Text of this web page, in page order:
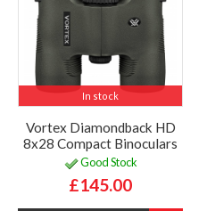
In stock
Vortex Diamondback HD
8x28 Compact Binoculars
Good Stock
£145.00